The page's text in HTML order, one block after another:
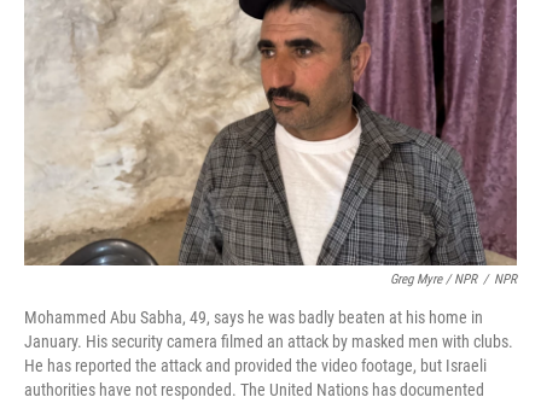
Greg Myre / NPR / NPR
Mohammed Abu Sabha, 49, says he was badly beaten at his home in
January. His security camera filmed an attack by masked men with clubs.
He has reported the attack and provided the video footage, but Israeli
authorities have not responded. The United Nations has documented